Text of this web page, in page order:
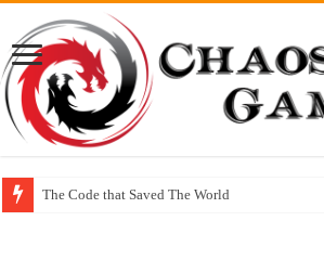
The Code that Saved The World